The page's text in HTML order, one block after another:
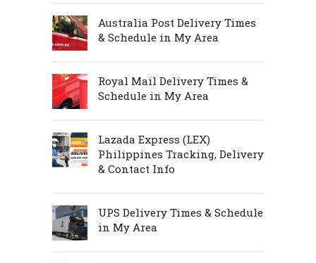
Australia Post Delivery Times
& Schedule in My Area
Royal Mail Delivery Times &
Schedule in My Area
Lazada Express (LEX)
Philippines Tracking, Delivery
& Contact Info
UPS Delivery Times & Schedule
in My Area